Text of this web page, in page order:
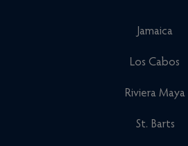
Jamaica
Los Cabos
Riviera Maya
St. Barts